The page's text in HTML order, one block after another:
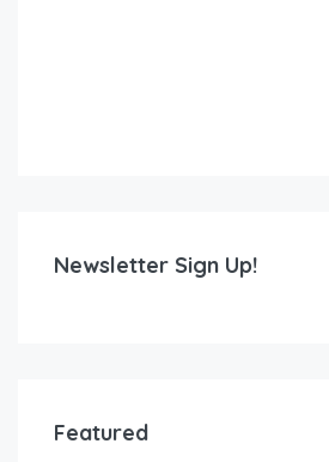
Newsletter Sign Up!
Featured